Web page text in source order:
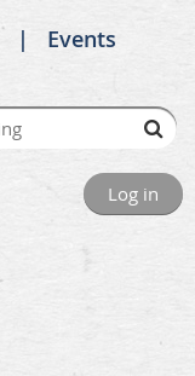
Events
Log in